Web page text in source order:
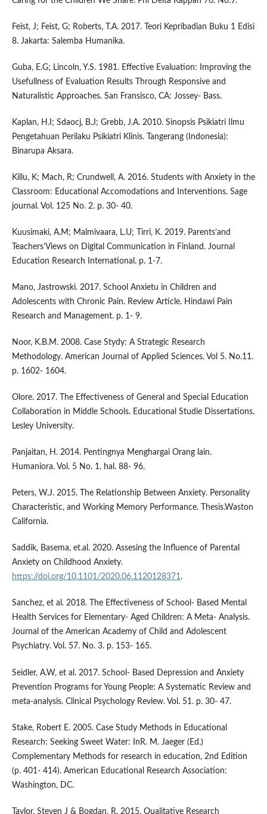
Feist, J; Feist, G; Roberts, T.A. 2017. Teori Kepribadian Buku 1 Edisi
8. Jakarta: Salemba Humanika.
Guba, E.G; Lincoln, Y.S. 1981. Effective Evaluation: Improving the
Usefullness of Evaluation Results Through Responsive and
Naturalistic Approaches. San Fransisco, CA: Jossey- Bass.
Kaplan, H.I; Sdaocj, B.J; Grebb, J.A. 2010. Sinopsis Psikiatri Ilmu
Pengetahuan Perilaku Psikiatri Klinis. Tangerang (Indonesia):
Binarupa Aksara.
Killu, K; Mach, R; Crundwell, A. 2016. Students with Anxiety in the
Classroom: Educational Accomodations and Interventions. Sage
journal. Vol. 125 No. 2. p. 30- 40.
Kuusimaki, A.M; Malmivaara, L.U; Tirri, K. 2019. Parents’and
Teachers’Views on Digital Communication in Finland. Journal
Education Research International. p. 1-7.
Mano, Jastrowski. 2017. School Anxietu in Children and
Adolescents with Chronic Pain. Review Article. Hindawi Pain
Research and Management. p. 1- 9.
Noor, K.B.M. 2008. Case Stydy: A Strategic Research
Methodology. American Journal of Applied Sciences. Vol 5. No.11.
p. 1602- 1604.
Olore. 2017. The Effectiveness of General and Special Education
Collaboration in Middle Schools. Educational Studie Dissertations.
Lesley University.
Panjaitan, H. 2014. Pentingnya Menghargai Orang lain.
Humaniora. Vol. 5 No. 1. hal. 88- 96.
Peters, W.J. 2015. The Relationship Between Anxiety. Personality
Characteristic, and Working Memory Performance. Thesis.Waston
California.
Saddik, Basema, et.al. 2020. Assesing the Influence of Parental
Anxiety on Childhood Anxiety.
https://doi.org/10.1101/2020.06.1120128371.
Sanchez, et al. 2018. The Effectiveness of School- Based Mental
Health Services for Elementary- Aged Children: A Meta- Analysis.
Journal of the American Academy of Child and Adolescent
Psychiatry. Vol. 57. No. 3. p. 153- 165.
Seidler, A.W, et al. 2017. School- Based Depression and Anxiety
Prevention Programs for Young People: A Systematic Review and
meta-analysis. Clinical Psychology Review. Vol. 51. p. 30- 47.
Stake, Robert E. 2005. Case Study Methods in Educational
Research: Seeking Sweet Water: InR. M. Jaeger (Ed.)
Complementary Methods for research in education, 2nd Edition
(p. 401- 414). American Educational Research Association:
Washington, DC.
Taylor, Steven J & Bogdan, R. 2015. Qualitative Research